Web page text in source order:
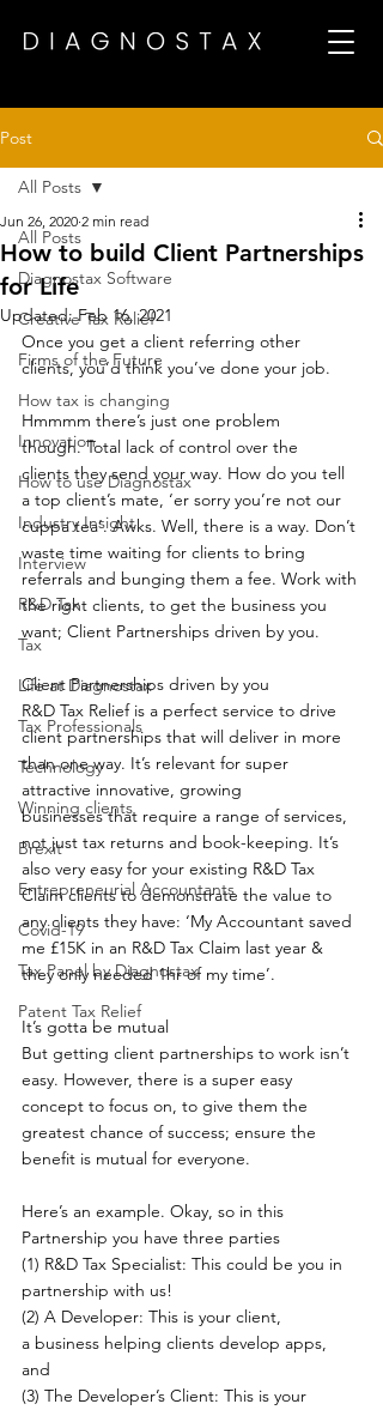
Post
All Posts
Diagnostax Software
Creative Tax Relief
Firms of the Future
How tax is changing
Innovation
How to use Diagnostax
Industry Insight
Interview
R&D Tax
Tax
Life at Diagnostax
Tax Professionals
Technology
Winning clients
Brexit
Entrepreneurial Accountants
Covid-19
Tax Panel by Diagnostax
Patent Tax Relief
All Posts
How to build Client Partnerships
for Life
Jun 26, 2020 2 min read
Updated:Feb 16, 2021
Once you get a client referring other
clients, you’d think you’ve done your job.
Hmmmm there’s just one problem
though. Total lack of control over the
clients they send your way. How do you tell
a top client’s mate, ‘er sorry you’re not our
cuppa tea’. Awks. Well, there is a way. Don’t
waste time waiting for clients to bring
referrals and bunging them a fee. Work with
the right clients, to get the business you
want; Client Partnerships driven by you.
Client Partnerships driven by you
R&D Tax Relief is a perfect service to drive
client partnerships that will deliver in more
than one way. It’s relevant for super
attractive innovative, growing
businesses that require a range of services,
not just tax returns and book-keeping. It’s
also very easy for your existing R&D Tax
Claim clients to demonstrate the value to
any clients they have: ‘My Accountant saved
me £15K in an R&D Tax Claim last year &
they only needed 1hr of my time’.
It’s gotta be mutual
But getting client partnerships to work isn’t
easy. However, there is a super easy
concept to focus on, to give them the
greatest chance of success; ensure the
benefit is mutual for everyone.
Here’s an example. Okay, so in this
Partnership you have three parties
(1) R&D Tax Specialist: This could be you in
partnership with us!
(2) A Developer: This is your client,
a business helping clients develop apps,
and
(3) The Developer’s Client: This is your